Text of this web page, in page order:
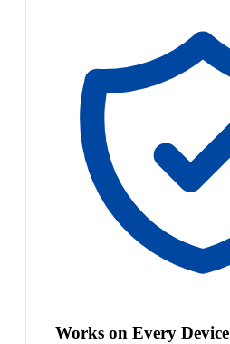
Works on Every Device